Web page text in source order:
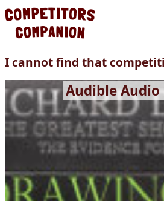
I cannot find that
Audible Audio